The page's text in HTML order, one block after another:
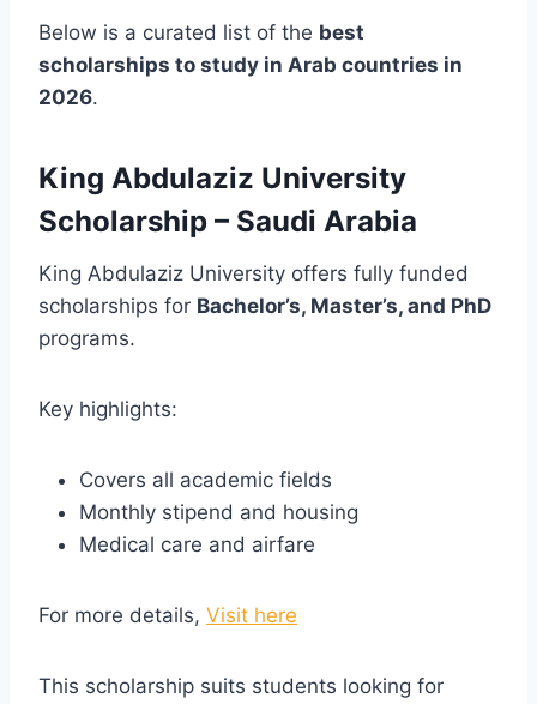
Below is a curated list of the best
scholarships to study in Arab countries in
2026.
King Abdulaziz University
Scholarship – Saudi Arabia
King Abdulaziz University offers fully funded
scholarships for Bachelor’s, Master’s, and PhD
programs.
Key highlights:
Covers all academic fields
Monthly stipend and housing
Medical care and airfare
For more details, Visit here
This scholarship suits students looking for